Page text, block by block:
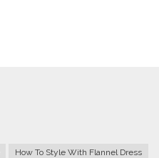
How To Style With Flannel Dress